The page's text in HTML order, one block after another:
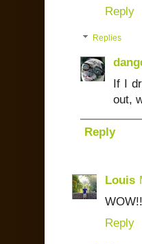
Reply
Replies
If I
out,
Reply
Louis
Reply